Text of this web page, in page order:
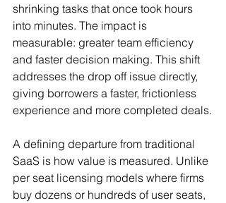
shrinking tasks that once took hours
into minutes. The impact is
measurable: greater team efficiency
and faster decision making. This shift
addresses the drop off issue directly,
giving borrowers a faster, frictionless
experience and more completed deals.
A defining departure from traditional
SaaS is how value is measured. Unlike
per seat licensing models where firms
buy dozens or hundreds of user seats,